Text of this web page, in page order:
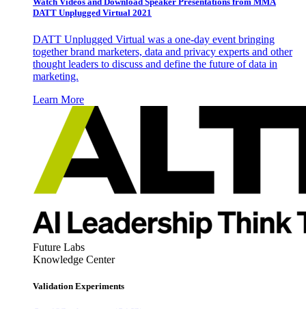
DATT Unplugged Virtual 2021
DATT Unplugged Virtual was a one-day event bringing
together brand marketers, data and privacy experts and other
thought leaders to discuss and define the future of data in
marketing.
Learn More
Future Labs
Knowledge Center
Validation Experiments